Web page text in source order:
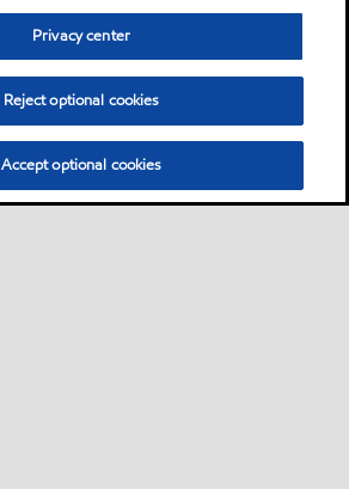
Privacy center
Reject optional cookies
Accept optional cookies